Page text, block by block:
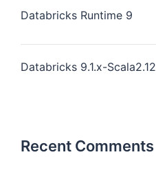
Databricks Runtime 9
Databricks 9.1.x-Scala2.12
Recent Comments